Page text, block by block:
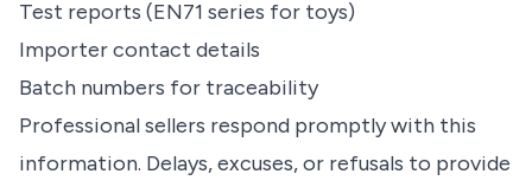
Test reports (EN71 series for toys)
Importer contact details
Batch numbers for traceability
Professional sellers respond promptly with this
information. Delays, excuses, or refusals to provide